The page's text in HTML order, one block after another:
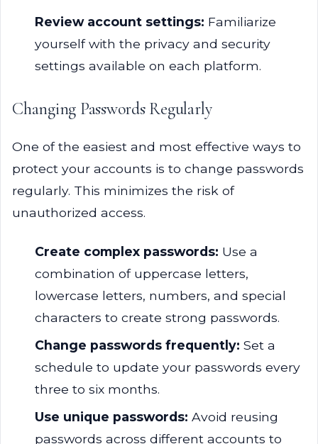
Review account settings: Familiarize
yourself with the privacy and security
settings available on each platform.
Changing Passwords Regularly
One of the easiest and most effective ways to
protect your accounts is to change passwords
regularly. This minimizes the risk of
unauthorized access.
Create complex passwords: Use a
combination of uppercase letters,
lowercase letters, numbers, and special
characters to create strong passwords.
Change passwords frequently: Set a
schedule to update your passwords every
three to six months.
Use unique passwords: Avoid reusing
passwords across different accounts to